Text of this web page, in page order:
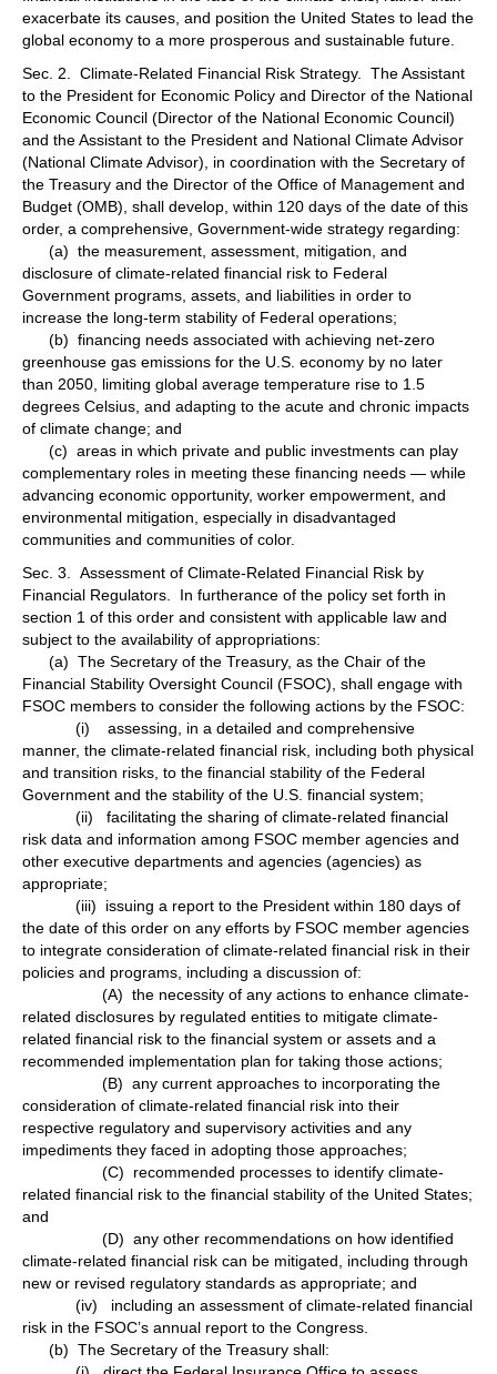
exacerbate its causes, and position the United States to lead the
global economy to a more prosperous and sustainable future.
Sec. 2. Climate-Related Financial Risk Strategy. The Assistant
to the President for Economic Policy and Director of the National
Economic Council (Director of the National Economic Council)
and the Assistant to the President and National Climate Advisor
(National Climate Advisor), in coordination with the Secretary of
the Treasury and the Director of the Office of Management and
Budget (OMB), shall develop, within 120 days of the date of this
order, a comprehensive, Government-wide strategy regarding:
(a) the measurement, assessment, mitigation, and
disclosure of climate-related financial risk to Federal
Government programs, assets, and liabilities in order to
increase the long-term stability of Federal operations;
(b) financing needs associated with achieving net-zero
greenhouse gas emissions for the U.S. economy by no later
than 2050, limiting global average temperature rise to 1.5
degrees Celsius, and adapting to the acute and chronic impacts
of climate change; and
(c) areas in which private and public investments can play
complementary roles in meeting these financing needs — while
advancing economic opportunity, worker empowerment, and
environmental mitigation, especially in disadvantaged
communities and communities of color.
Sec. 3. Assessment of Climate-Related Financial Risk by
Financial Regulators. In furtherance of the policy set forth in
section 1 of this order and consistent with applicable law and
subject to the availability of appropriations:
(a) The Secretary of the Treasury, as the Chair of the
Financial Stability Oversight Council (FSOC), shall engage with
FSOC members to consider the following actions by the FSOC:
(i) assessing, in a detailed and comprehensive
manner, the climate-related financial risk, including both physical
and transition risks, to the financial stability of the Federal
Government and the stability of the U.S. financial system;
(ii) facilitating the sharing of climate-related financial
risk data and information among FSOC member agencies and
other executive departments and agencies (agencies) as
appropriate;
(iii) issuing a report to the President within 180 days of
the date of this order on any efforts by FSOC member agencies
to integrate consideration of climate-related financial risk in their
policies and programs, including a discussion of:
(A) the necessity of any actions to enhance climate-
related disclosures by regulated entities to mitigate climate-
related financial risk to the financial system or assets and a
recommended implementation plan for taking those actions;
(B) any current approaches to incorporating the
consideration of climate-related financial risk into their
respective regulatory and supervisory activities and any
impediments they faced in adopting those approaches;
(C) recommended processes to identify climate-
related financial risk to the financial stability of the United States;
and
(D) any other recommendations on how identified
climate-related financial risk can be mitigated, including through
new or revised regulatory standards as appropriate; and
(iv) including an assessment of climate-related financial
risk in the FSOC’s annual report to the Congress.
(b) The Secretary of the Treasury shall: